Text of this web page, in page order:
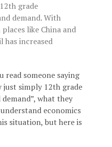
grade
demand. With
like China and
has increased
read someone saying
simply 12th grade
what they
economics
situation, but here is